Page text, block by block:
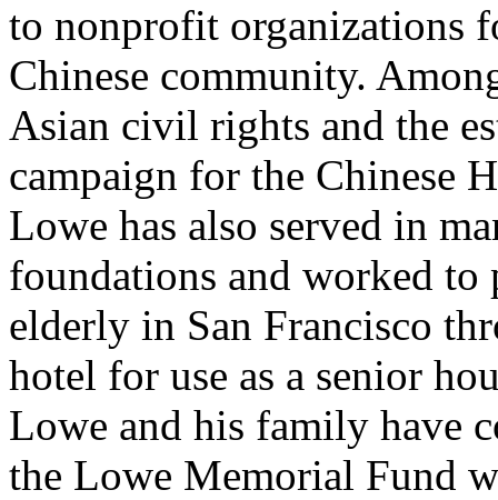
to nonprofit organizations
Chinese community.
Asian civil rights and the
campaign for the Chinese
Lowe has also served in
foundations and worked
elderly in San Francisco
hotel for use as a senior
Lowe and his family have
the Lowe Memorial Fund